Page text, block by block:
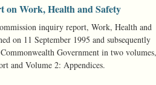
on Work, Health and Safety
inquiry report, Work, Health and
on 11 September 1995 and subsequently
Government in two volumes,
and Volume 2: Appendices.